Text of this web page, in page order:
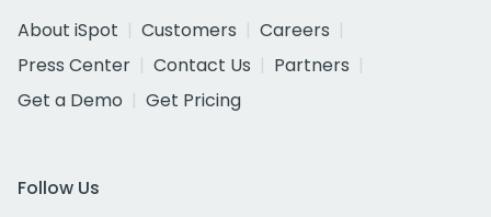
About iSpot
Customers
Careers
Press Center
Contact Us
Partners
Get a Demo
Get Pricing
Follow Us